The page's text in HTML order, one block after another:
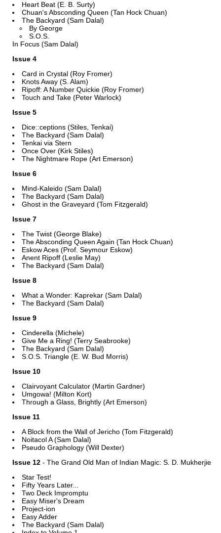
Heart Beat (E. B. Surty)
Chuan's Absconding Queen (Tan Hock Chuan)
The Backyard (Sam Dalal)
By George
S.O.S.
In Focus (Sam Dalal)
Issue 4
Card in Crystal (Roy Fromer)
Knots Away (S. Alam)
Ripoff: A Number Quickie (Roy Fromer)
Touch and Take (Peter Warlock)
Issue 5
Dice::ceptions (Stiles, Tenkai)
The Backyard (Sam Dalal)
Tenkai via Stern
Once Over (Kirk Stiles)
The Nightmare Rope (Art Emerson)
Issue 6
Mind-Kaleido (Sam Dalal)
The Backyard (Sam Dalal)
Ghost in the Graveyard (Tom Fitzgerald)
Issue 7
The Twist (George Blake)
The Absconding Queen Again (Tan Hock Chuan)
Eskow Aces (Prof. Seymour Eskow)
Anent Ripoff (Leslie May)
The Backyard (Sam Dalal)
Issue 8
What a Wonder: Kaprekar (Sam Dalal)
The Backyard (Sam Dalal)
Issue 9
Cinderella (Michele)
Give Me a Ring! (Terry Seabrooke)
The Backyard (Sam Dalal)
S.O.S. Triangle (E. W. Bud Morris)
Issue 10
Clairvoyant Calculator (Martin Gardner)
Umgowa! (Milton Kort)
Through a Glass, Brightly (Art Emerson)
Issue 11
A Block from the Wall of Jericho (Tom Fitzgerald)
Noitacol A (Sam Dalal)
Pseudo Graphology (Will Dexter)
Issue 12 - The Grand Old Man of Indian Magic: S. D. Mukherjie
Star Test!
Fifty Years Later...
Two Deck Impromptu
Easy Miser's Dream
Project-ion
Easy Adder
The Backyard (Sam Dalal)